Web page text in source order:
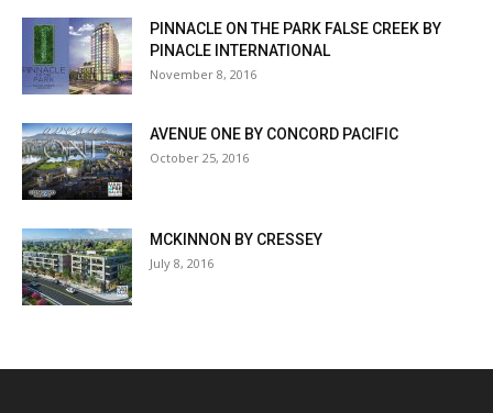
PINNACLE ON THE PARK FALSE CREEK BY
PINACLE INTERNATIONAL
November 8, 2016
AVENUE ONE BY CONCORD PACIFIC
October 25, 2016
MCKINNON BY CRESSEY
July 8, 2016